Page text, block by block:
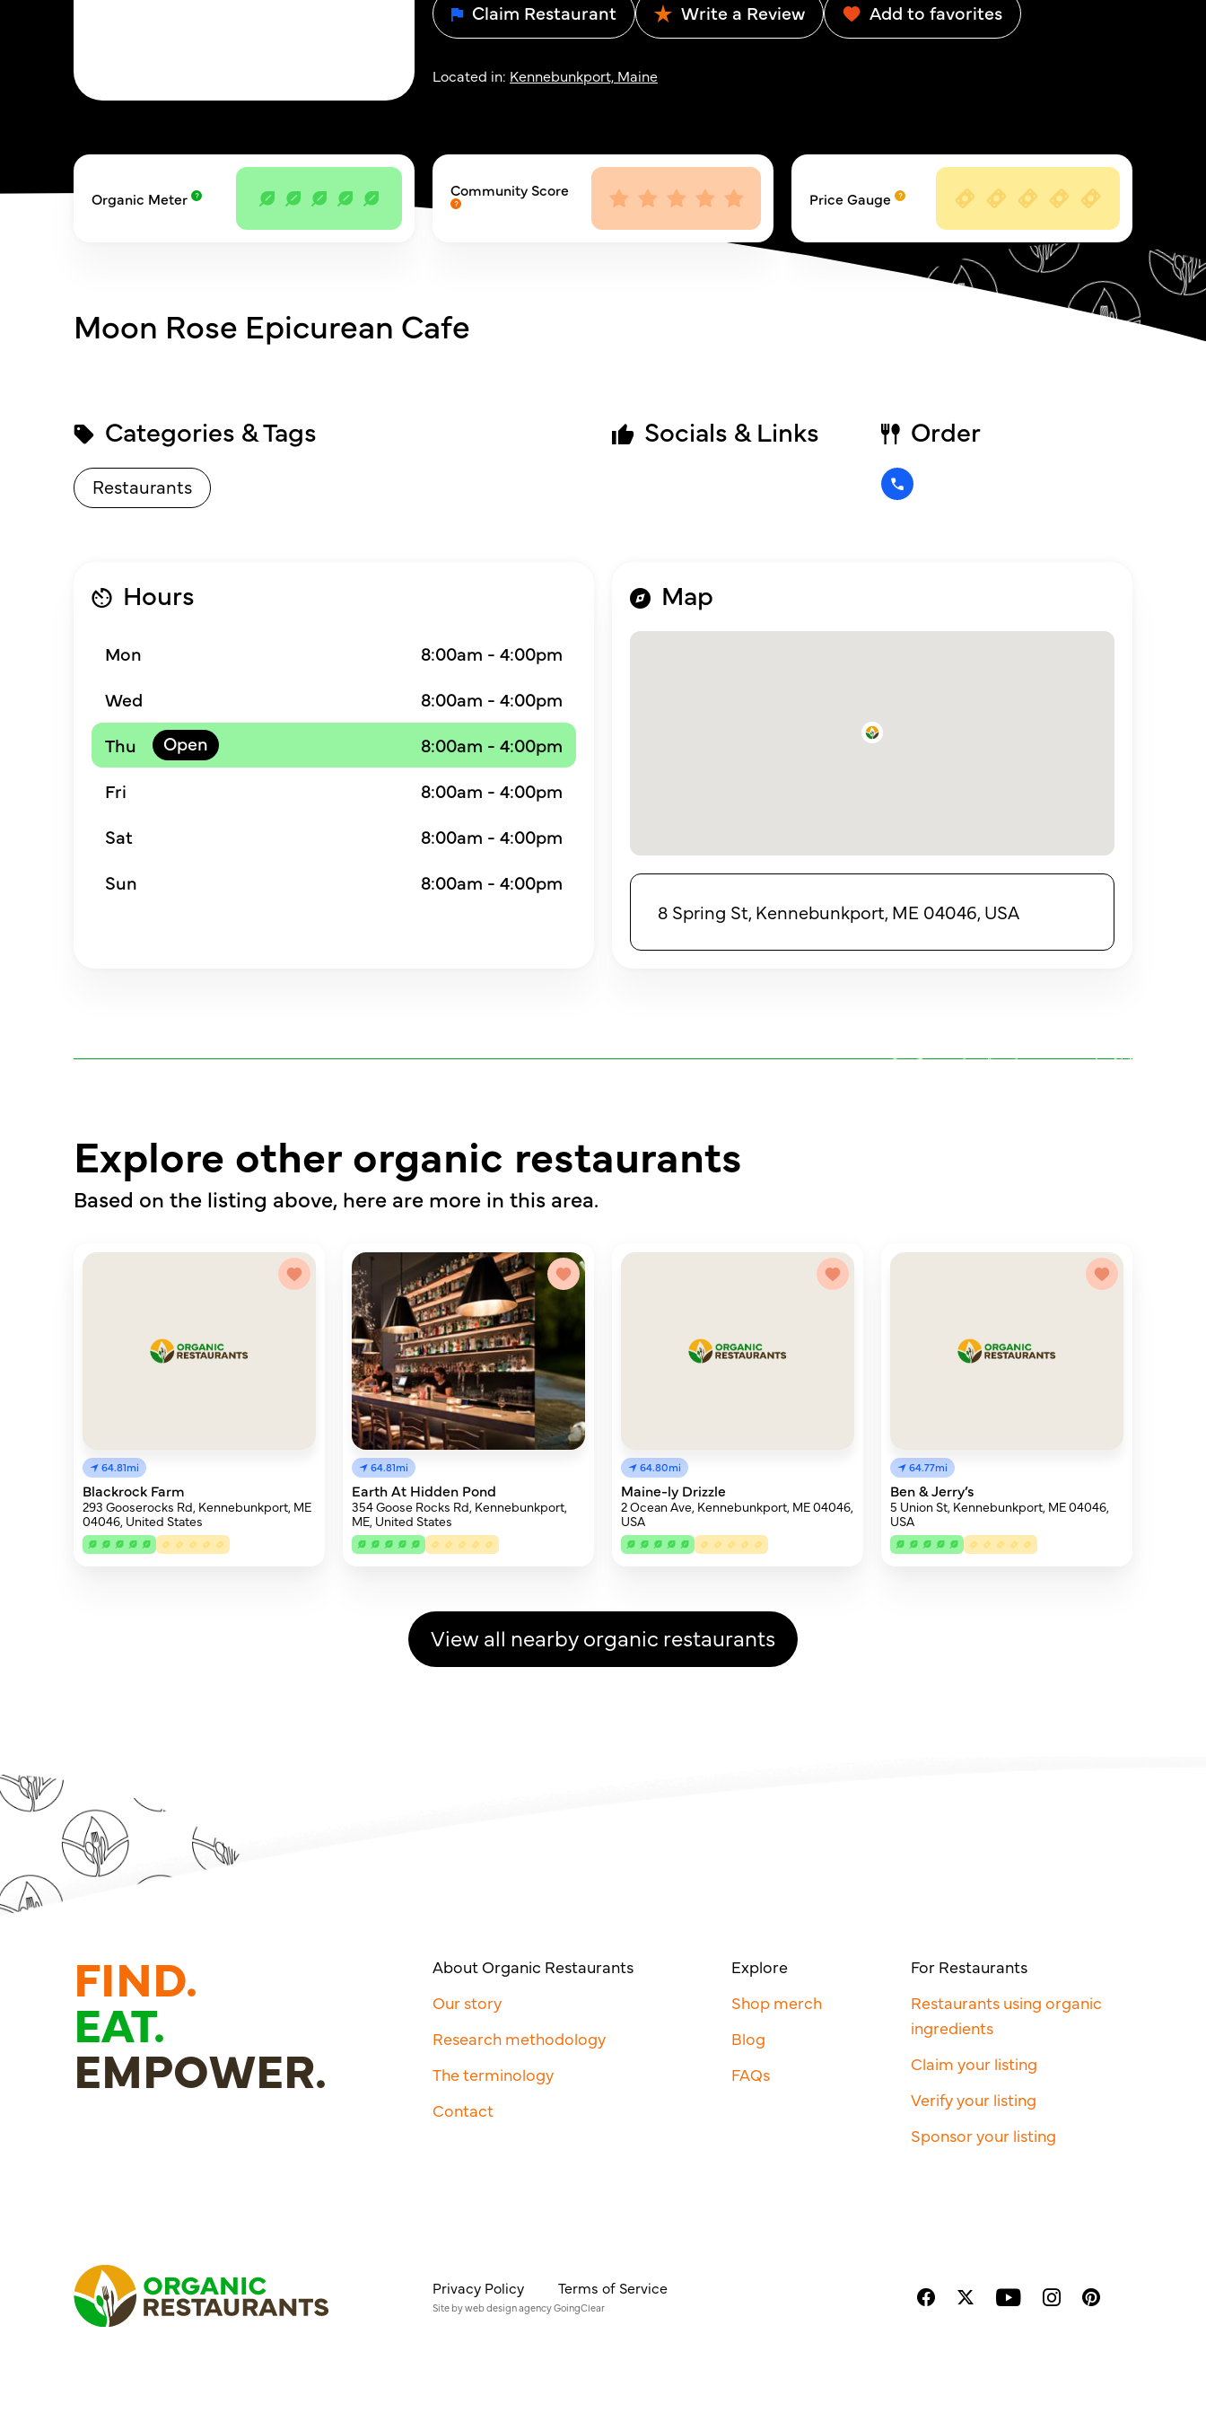
Claim Restaurant Write a Review Add to favorites
Located in: Kennebunkport, Maine
Organic Meter Community Score Price Gauge
Moon Rose Epicurean Cafe
Categories & Tags
Restaurants
Socials & Links Order
Hours
Mon
8:00am - 4:00pm
Wed
8:00am - 4:00pm
Thu
8:00am - 4:00pm
Fri
8:00am - 4:00pm
Sat
8:00am - 4:00pm
Sun
8:00am - 4:00pm
Map
8 Spring St, Kennebunkport, ME 04046, USA
Explore other organic restaurants
Based on the listing above, here are more in this area.
64.81mi
Blackrock Farm
293 Gooserocks Rd, Kennebunkport, ME
04046, United States
64.81mi
Earth At Hidden Pond
354 Goose Rocks Rd, Kennebunkport,
ME, United States
64.80mi
Maine-ly Drizzle
2 Ocean Ave, Kennebunkport, ME 04046,
USA
64.77mi
Ben & Jerry’s
5 Union St, Kennebunkport, ME 04046,
USA
View all nearby organic restaurants
FIND.
EAT.
EMPOWER.
About Organic Restaurants
Our story
Research methodology
The terminology
Contact
Explore
Shop merch
Blog
FAQs
For Restaurants
Restaurants using organic
ingredients
Claim your listing
Verify your listing
Sponsor your listing
Privacy Policy Terms of Service
Site byweb design agencyGoingClear